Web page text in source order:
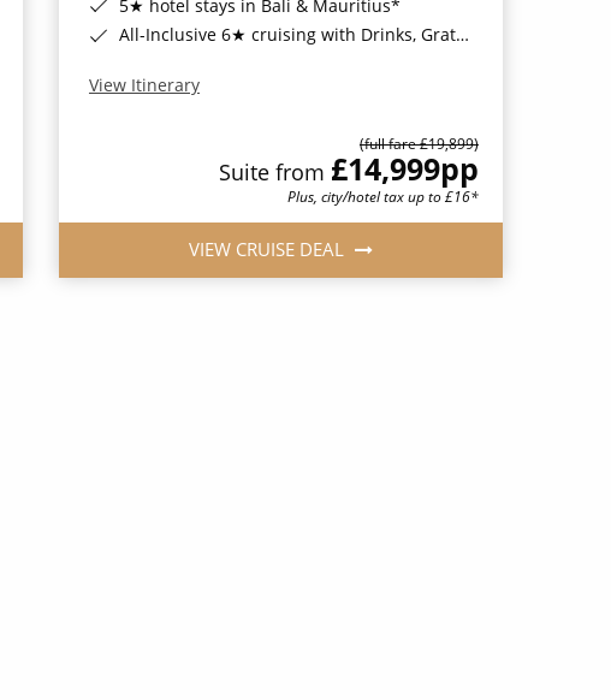
5★ hotel stays in Bali & Mauritius*
All-Inclusive 6★ cruising with Drinks, Gratuities, Wi-Fi & Speciality Dining Included*
View Itinerary
(full fare £19,899)
Suite from £14,999pp
Plus, city/hotel tax up to £16*
VIEW CRUISE DEAL